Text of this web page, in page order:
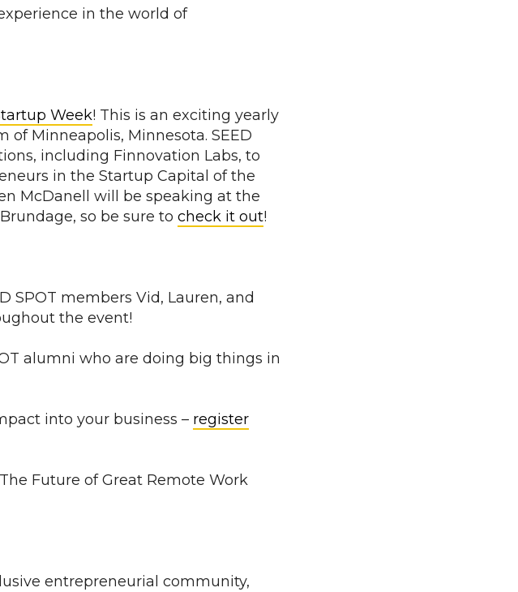
in the world of
Week! This is an exciting yearly
Minneapolis, Minnesota. SEED
including Finnovation Labs, to
in the Startup Capital of the
McDanell will be speaking at the
so be sure to check it out!
SPOT members Vid, Lauren, and
the event!
alumni who are doing big things in
into your business – register
Future of Great Remote Work
entrepreneurial community,